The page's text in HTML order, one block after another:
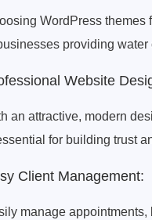
WordPress themes
providing
Website
an attractive, modern
for building trust
Client Management:
manage